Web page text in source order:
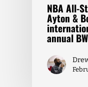
NBA All-
Ayton &
annual